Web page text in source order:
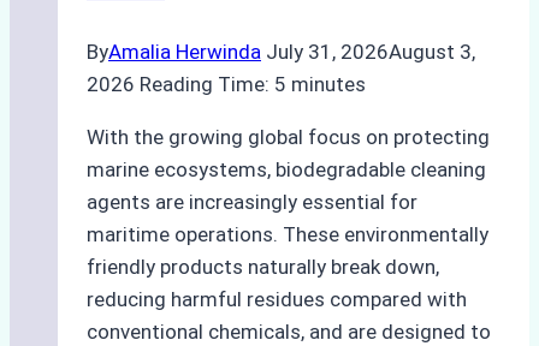
ByAmalia Herwinda July 31, 2026August 3,
2026 Reading Time: 5 minutes
With the growing global focus on protecting
marine ecosystems, biodegradable cleaning
agents are increasingly essential for
maritime operations. These environmentally
friendly products naturally break down,
reducing harmful residues compared with
conventional chemicals, and are designed to